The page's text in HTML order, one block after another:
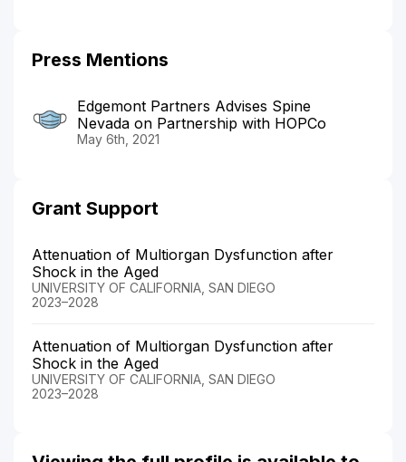
Press Mentions
Edgemont Partners Advises Spine
Nevada on Partnership with HOPCo
May 6th, 2021
Grant Support
Attenuation of Multiorgan Dysfunction after
Shock in the Aged
UNIVERSITY OF CALIFORNIA, SAN DIEGO
2023–2028
Attenuation of Multiorgan Dysfunction after
Shock in the Aged
UNIVERSITY OF CALIFORNIA, SAN DIEGO
2023–2028